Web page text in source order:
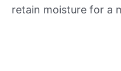
retain moisture for a